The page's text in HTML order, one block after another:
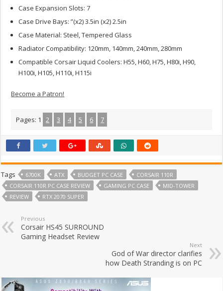
Case Expansion Slots: 7
Case Drive Bays: ”(x2) 3.5in (x2) 2.5in
Case Material: Steel, Tempered Glass
Radiator Compatibility: 120mm, 140mm, 240mm, 280mm
Compatible Corsair Liquid Coolers: H55, H60, H75, H80i, H90,
H100i, H105, H110i, H115i
Become a Patron!
Pages: 1 2 3 4 5 6 7
Tags 6700K ATX BUDGET PC CASE
CORSAIR 110R
CORSAIR 110R PC CASE REVIEW
GAMING PC CASE
MID-TOWER
REVIEW
RTX 2070 SUPER
Previous
Corsair HS45 SURROUND
Gaming Headset Review
Next
God of War director clarifies
how Death Stranding is on PC